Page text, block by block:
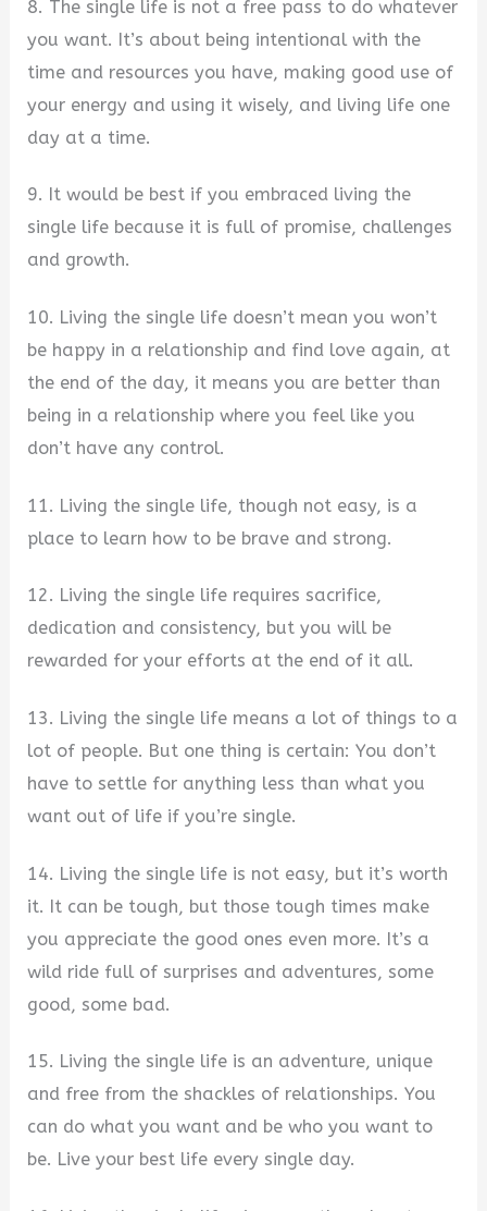
8. The single life is not a free pass to do whatever
you want. It’s about being intentional with the
time and resources you have, making good use of
your energy and using it wisely, and living life one
day at a time.
9. It would be best if you embraced living the
single life because it is full of promise, challenges
and growth.
10. Living the single life doesn’t mean you won’t
be happy in a relationship and find love again, at
the end of the day, it means you are better than
being in a relationship where you feel like you
don’t have any control.
11. Living the single life, though not easy, is a
place to learn how to be brave and strong.
12. Living the single life requires sacrifice,
dedication and consistency, but you will be
rewarded for your efforts at the end of it all.
13. Living the single life means a lot of things to a
lot of people. But one thing is certain: You don’t
have to settle for anything less than what you
want out of life if you’re single.
14. Living the single life is not easy, but it’s worth
it. It can be tough, but those tough times make
you appreciate the good ones even more. It’s a
wild ride full of surprises and adventures, some
good, some bad.
15. Living the single life is an adventure, unique
and free from the shackles of relationships. You
can do what you want and be who you want to
be. Live your best life every single day.